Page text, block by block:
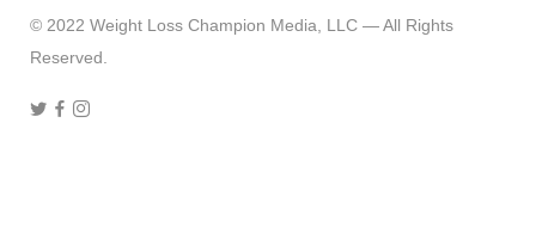
© 2022 Weight Loss Champion Media, LLC — All Rights
Reserved.